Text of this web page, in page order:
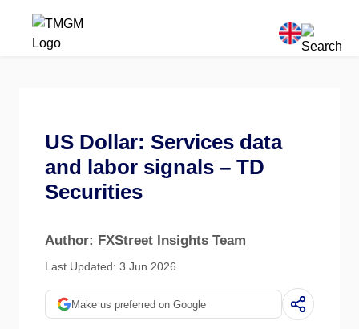
US Dollar: Services data
and labor signals – TD
Securities
Author: FXStreet Insights Team
Last Updated: 3 Jun 2026
Make us preferred on Google